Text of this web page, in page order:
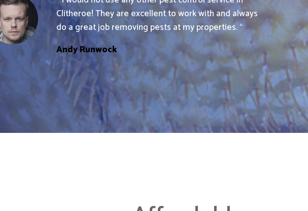
Clitheroe! They are excellent to work with and always
do a great job removing pests at my properties. “
Andy Runwock